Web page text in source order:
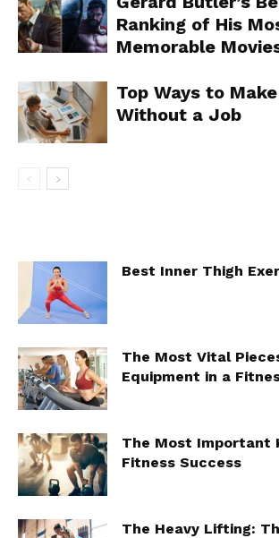
Ranking of His
Memorable
Top Ways to
Without a Job
Best Inner Thigh
The Most Vital
Equipment in a
The Most Important
Fitness Success
The Heavy Lifting: